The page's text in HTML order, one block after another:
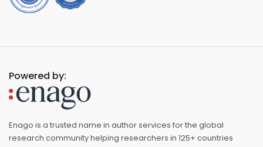
Powered by:
Enago is a trusted name in author services for the global
research community helping researchers in 125+ countries